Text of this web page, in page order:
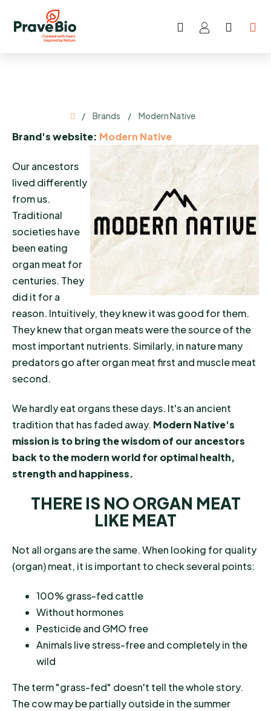
content
Search
Home
/ Brands / Modern Native
Brand's website: Modern Native
Our ancestors
lived differently
from us.
Traditional
societies have
been eating
organ meat for
centuries. They
did it for a
reason. Intuitively, they knew it was good for them.
They knew that organ meats were the source of the
most important nutrients. Similarly, in nature many
predators go after organ meat first and muscle meat
second.
We hardly eat organs these days. It's an ancient
tradition that has faded away. Modern Native's
mission is to bring the wisdom of our ancestors
back to the modern world for optimal health,
strength and happiness.
THERE IS NO ORGAN MEAT
LIKE MEAT
Not all organs are the same. When looking for quality
(organ) meat, it is important to check several points:
100% grass-fed cattle
Without hormones
Pesticide and GMO free
Animals live stress-free and completely in the
wild
The term "grass-fed" doesn't tell the whole story.
The cow may be partially outside in the summer